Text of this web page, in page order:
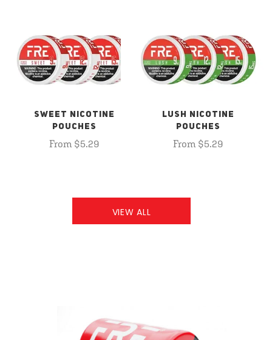
SWEET NICOTINE
POUCHES
From $5.29
LUSH NICOTINE
POUCHES
From $5.29
VIEW ALL